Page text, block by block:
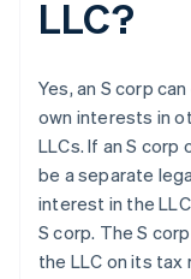
LLC?
Yes, an S corp
own interests in
LLCs. If an S corp
be a separate
interest in the
S corp. The S
the LLC on its tax